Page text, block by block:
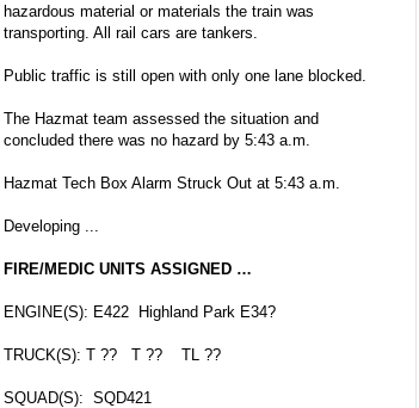
hazardous material or materials the train was
transporting. All rail cars are tankers.
Public traffic is still open with only one lane blocked.
The Hazmat team assessed the situation and
concluded there was no hazard by 5:43 a.m.
Hazmat Tech Box Alarm Struck Out at 5:43 a.m.
Developing ...
FIRE/MEDIC UNITS ASSIGNED …
ENGINE(S): E422 Highland Park E34?
TRUCK(S): T ?? T ?? TL ??
SQUAD(S): SQD421